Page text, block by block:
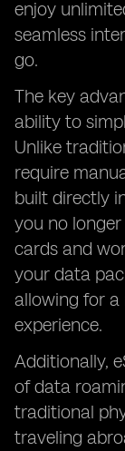
enjoy
seamless
go.
The key
ability to
Unlike
require
built directly
you no
cards and
your data
allowing for a
experience.
Additionally,
of data
traditional
traveling